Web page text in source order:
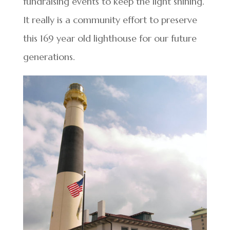
It really is a community effort to preserve
this 169 year old lighthouse for our future
generations.